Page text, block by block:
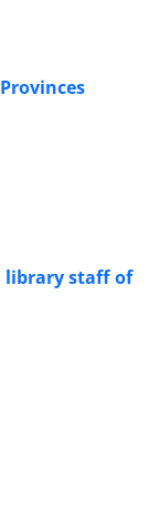
library staff of